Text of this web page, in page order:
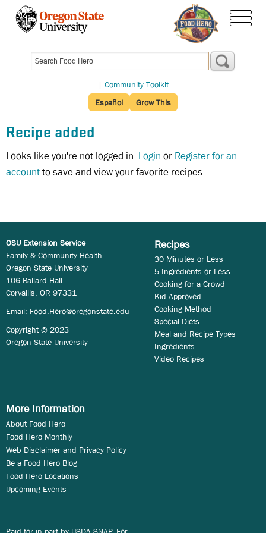
content
| Community Toolkit
Español
Grow This
Recipe added
Looks like you're not logged in. Login or Register for an
accountto save and view your favorite recipes.
OSU Extension Service
Family & Community Health
Oregon State University
106 Ballard Hall
Corvallis, OR 97331
Email: Food.Hero@oregonstate.edu
Copyright © 2023
Oregon State University
Recipes
30 Minutes or Less
5 Ingredients or Less
Cooking for a Crowd
Kid Approved
Cooking Method
Special Diets
Meal and Recipe Types
Ingredients
Video Recipes
More Information
About Food Hero
Food Hero Monthly
Web Disclaimer and Privacy Policy
Be a Food Hero Blog
Food Hero Locations
Upcoming Events